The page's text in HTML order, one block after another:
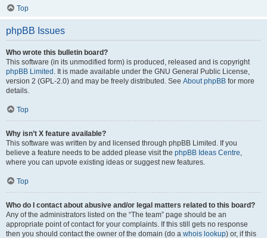
Top
phpBB Issues
Who wrote this bulletin board?
This software (in its unmodified form) is produced, released and is copyright
phpBB Limited . It is made available under the GNU General Public License,
version 2 (GPL-2.0) and may be freely distributed. See About phpBB for more
details.
Top
Why isn’t X feature available?
This software was written by and licensed through phpBB Limited. If you
believe a feature needs to be added please visit the phpBB Ideas Centre,
where you can upvote existing ideas or suggest new features.
Top
Who do I contact about abusive and/or legal matters related to this board?
Any of the administrators listed on the “The team” page should be an
appropriate point of contact for your complaints. If this still gets no response
then you should contact the owner of the domain (do a whois lookup) or, if this